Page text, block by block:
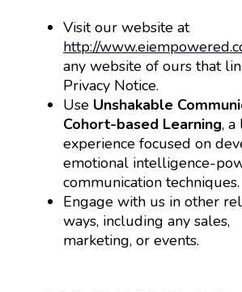
Visit our website at
http://
any website of ours that
Privacy Notice.
Use Unshakable
Cohort-based Learning, a
experience focused on
emotional intelligence-
communication techniques.
Engage with us in other
ways, including any sales,
marketing, or events.